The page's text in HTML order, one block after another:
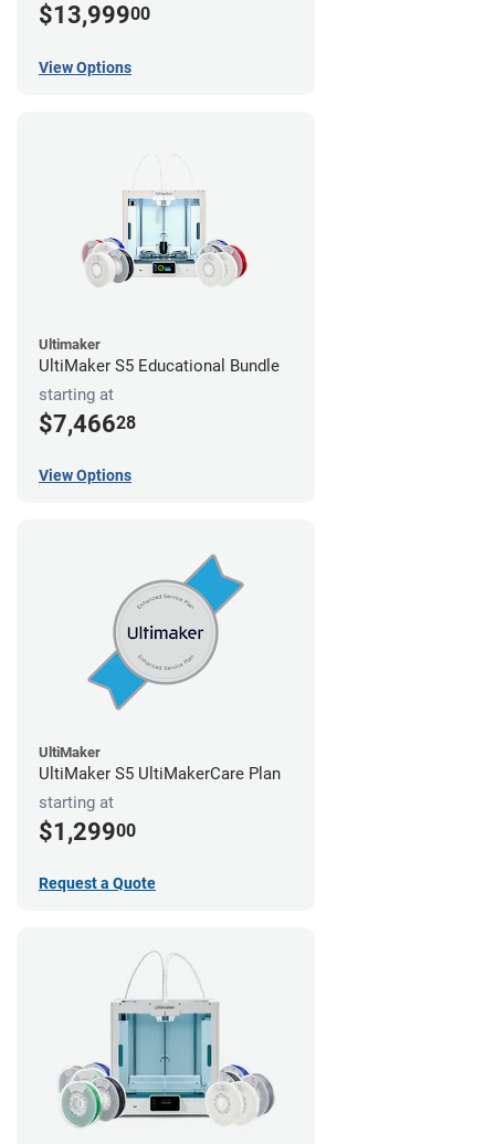
$13,99900
View Options
Ultimaker
UltiMaker S5 Educational Bundle
starting at
$7,46628
View Options
UltiMaker
UltiMaker S5 UltiMakerCare Plan
starting at
$1,29900
Request a Quote